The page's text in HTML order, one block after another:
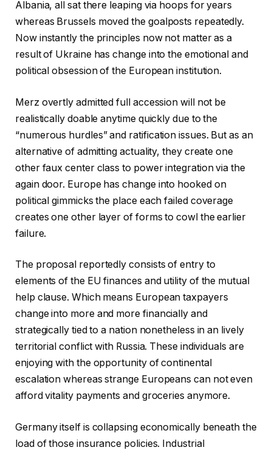
Albania, all sat there leaping via hoops for years
whereas Brussels moved the goalposts repeatedly.
Now instantly the principles now not matter as a
result of Ukraine has change into the emotional and
political obsession of the European institution.
Merz overtly admitted full accession will not be
realistically doable anytime quickly due to the
“numerous hurdles” and ratification issues. But as an
alternative of admitting actuality, they create one
other faux center class to power integration via the
again door. Europe has change into hooked on
political gimmicks the place each failed coverage
creates one other layer of forms to cowl the earlier
failure.
The proposal reportedly consists of entry to
elements of the EU finances and utility of the mutual
help clause. Which means European taxpayers
change into more and more financially and
strategically tied to a nation nonetheless in an lively
territorial conflict with Russia. These individuals are
enjoying with the opportunity of continental
escalation whereas strange Europeans can not even
afford vitality payments and groceries anymore.
Germany itself is collapsing economically beneath the
load of those insurance policies. Industrial